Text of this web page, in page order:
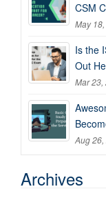
CSM
May
Is the
Out
Mar 23,
Aug
Archives